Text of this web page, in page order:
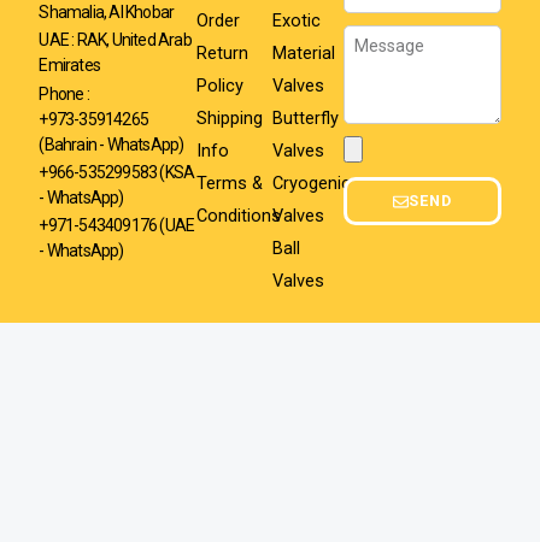
Shamalia, Al Khobar
UAE : RAK, United Arab
Emirates
Phone :
+973-35914265
(Bahrain - WhatsApp)
+966-535299583(KSA
- WhatsApp)
+971-543409176 (UAE
- WhatsApp)
Order
Return
Policy
Shipping
Info
Terms &
Conditions
Exotic
Material
Valves
Butterfly
Valves
Cryogenic
Valves
Ball
Valves
Message
SEND